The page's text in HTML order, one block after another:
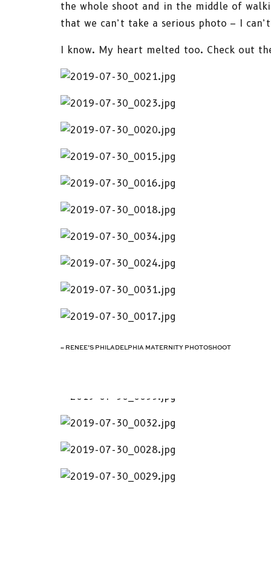
the whole shoot and in the middle of
that we can’t take a serious photo – I
I know. My heart melted too. Check out
« RENEE’S PHILADELPHIA MATERNITY PHOTOSHOOT